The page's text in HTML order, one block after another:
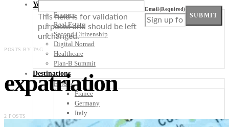
Your Plan B
Finance
Real Estate
Second Citizenship
Digital Nomad
Healthcare
Plan-B Summit
Destinations
Europe
France
Germany
Italy
Portugal
This field is for validation
purposes and should be left
unchanged.
Email(Required)
SUBMIT
POSTS BY TAG
expatriation
2 POSTS